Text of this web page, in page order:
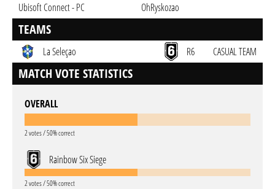
Ubisoft Connect - PC
OhRyskozao
TEAMS
La Seleçao R6 CASUAL TEAM
MATCH VOTE STATISTICS
OVERALL
2 votes / 50% correct
Rainbow Six Siege
2 votes / 50% correct